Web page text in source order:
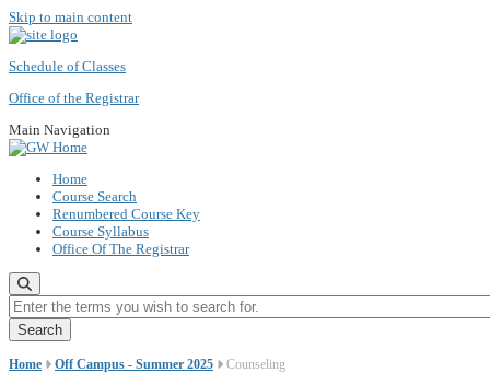
Skip to main content
Schedule of Classes
Office of the Registrar
Main Navigation
Home
Course Search
Renumbered Course Key
Course Syllabus
Office Of The Registrar
Enter the terms you wish to search for.
Home Off Campus - Summer 2025 Counseling